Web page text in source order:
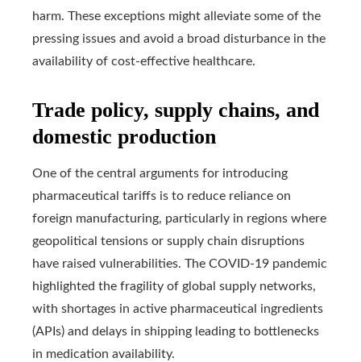
harm. These exceptions might alleviate some of the
pressing issues and avoid a broad disturbance in the
availability of cost-effective healthcare.
Trade policy, supply chains, and
domestic production
One of the central arguments for introducing
pharmaceutical tariffs is to reduce reliance on
foreign manufacturing, particularly in regions where
geopolitical tensions or supply chain disruptions
have raised vulnerabilities. The COVID-19 pandemic
highlighted the fragility of global supply networks,
with shortages in active pharmaceutical ingredients
(APIs) and delays in shipping leading to bottlenecks
in medication availability.